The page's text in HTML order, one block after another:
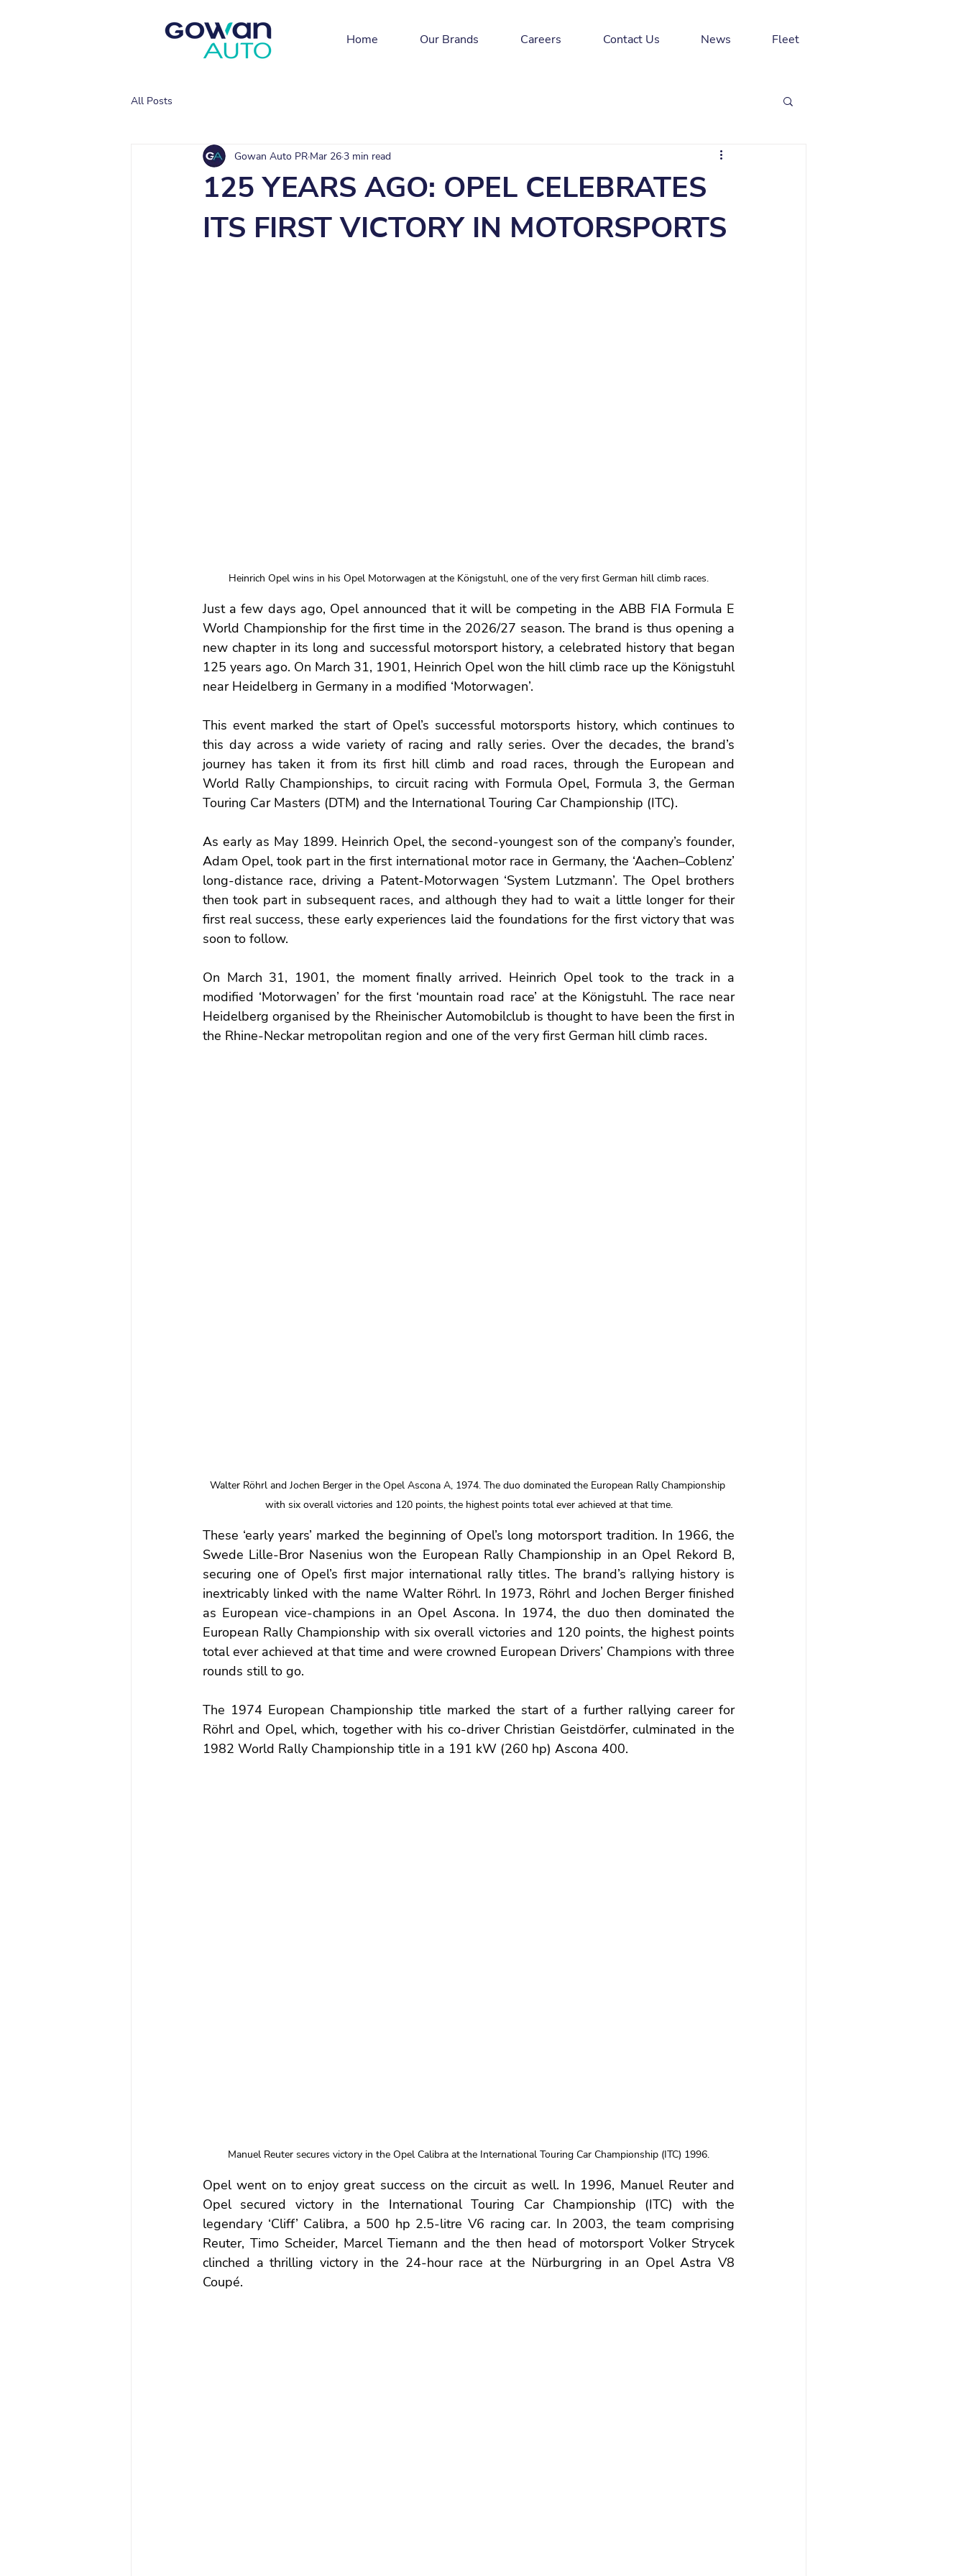
Home Our Brands Careers Contact Us News Fleet
All Posts
125 YEARS AGO: OPEL CELEBRATES
ITS FIRST VICTORY IN MOTORSPORTS
Gowan Auto PR Mar 263 min read
Heinrich Opel wins in his Opel Motorwagen at the Königstuhl, one of the very first German hill climb races.
Just a few days ago, Opel announced that it will be competing in the ABB FIA Formula E
World Championship for the first time in the 2026/27 season. The brand is thus opening a
new chapter in its long and successful motorsport history, a celebrated history that began
125 years ago. On March 31, 1901, Heinrich Opel won the hill climb race up the Königstuhl
near Heidelberg in Germany in a modified ‘Motorwagen’.
This event marked the start of Opel’s successful motorsports history, which continues to
this day across a wide variety of racing and rally series. Over the decades, the brand’s
journey has taken it from its first hill climb and road races, through the European and
World Rally Championships, to circuit racing with Formula Opel, Formula 3, the German
Touring Car Masters (DTM) and the International Touring Car Championship (ITC).
As early as May 1899. Heinrich Opel, the second-youngest son of the company’s founder,
Adam Opel, took part in the first international motor race in Germany, the ‘Aachen–Coblenz’
long-distance race, driving a Patent-Motorwagen ‘System Lutzmann’. The Opel brothers
then took part in subsequent races, and although they had to wait a little longer for their
first real success, these early experiences laid the foundations for the first victory that was
soon to follow.
On March 31, 1901, the moment finally arrived. Heinrich Opel took to the track in a
modified ‘Motorwagen’ for the first ‘mountain road race’ at the Königstuhl. The race near
Heidelberg organised by the Rheinischer Automobilclub is thought to have been the first in
the Rhine-Neckar metropolitan region and one of the very first German hill climb races.
Walter Röhrl and Jochen Berger in the Opel Ascona A, 1974. The duo dominated the European Rally Championship
with six overall victories and 120 points, the highest points total ever achieved at that time.
These ‘early years’ marked the beginning of Opel’s long motorsport tradition. In 1966, the
Swede Lille-Bror Nasenius won the European Rally Championship in an Opel Rekord B,
securing one of Opel’s first major international rally titles. The brand’s rallying history is
inextricably linked with the name Walter Röhrl. In 1973, Röhrl and Jochen Berger finished
as European vice-champions in an Opel Ascona. In 1974, the duo then dominated the
European Rally Championship with six overall victories and 120 points, the highest points
total ever achieved at that time and were crowned European Drivers’ Champions with three
rounds still to go.
The 1974 European Championship title marked the start of a further rallying career for
Röhrl and Opel, which, together with his co-driver Christian Geistdörfer, culminated in the
1982 World Rally Championship title in a 191 kW (260 hp) Ascona 400.
Manuel Reuter secures victory in the Opel Calibra at the International Touring Car Championship (ITC) 1996.
Opel went on to enjoy great success on the circuit as well. In 1996, Manuel Reuter and
Opel secured victory in the International Touring Car Championship (ITC) with the
legendary ‘Cliff’ Calibra, a 500 hp 2.5-litre V6 racing car. In 2003, the team comprising
Reuter, Timo Scheider, Marcel Tiemann and the then head of motorsport Volker Strycek
clinched a thrilling victory in the 24-hour race at the Nürburgring in an Opel Astra V8
Coupé.